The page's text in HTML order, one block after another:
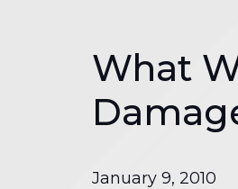
What
January 9, 2010